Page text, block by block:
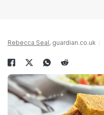
Rebecca Seal, guardian.co.uk